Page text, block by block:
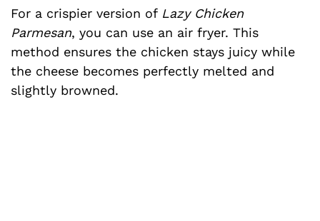
For a crispier version of Lazy Chicken
Parmesan, you can use an air fryer. This
method ensures the chicken stays juicy while
the cheese becomes perfectly melted and
slightly browned.